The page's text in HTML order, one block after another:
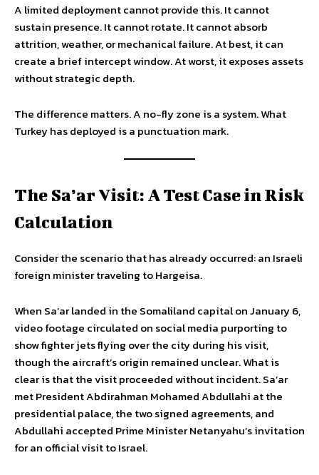
A limited deployment cannot provide this. It cannot
sustain presence. It cannot rotate. It cannot absorb
attrition, weather, or mechanical failure. At best, it can
create a brief intercept window. At worst, it exposes assets
without strategic depth.
The difference matters. A no-fly zone is a system. What
Turkey has deployed is a punctuation mark.
The Sa’ar Visit: A Test Case in Risk
Calculation
Consider the scenario that has already occurred: an Israeli
foreign minister traveling to Hargeisa.
When Sa’ar landed in the Somaliland capital on January 6,
video footage circulated on social media purporting to
show fighter jets flying over the city during his visit,
though the aircraft’s origin remained unclear. What is
clear is that the visit proceeded without incident. Sa’ar
met President Abdirahman Mohamed Abdullahi at the
presidential palace, the two signed agreements, and
Abdullahi accepted Prime Minister Netanyahu’s invitation
for an official visit to Israel.